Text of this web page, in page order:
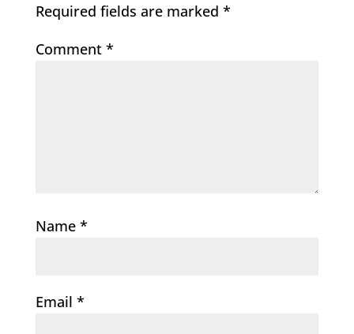
Required fields are marked *
Comment *
Name *
Email *